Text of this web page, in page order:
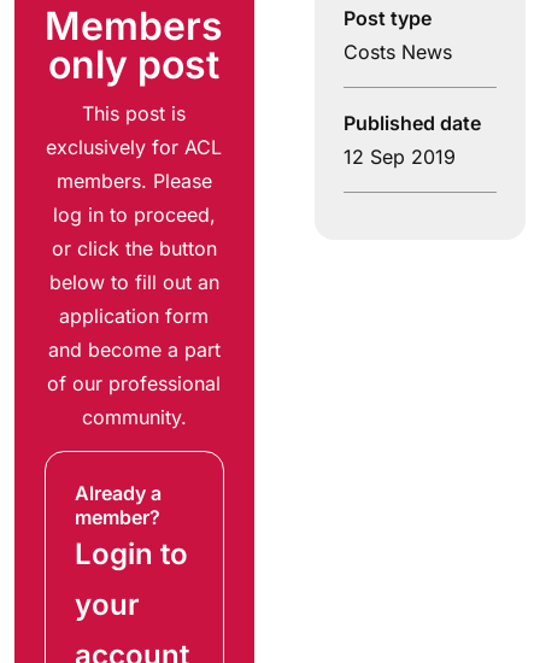
Members
only post
This post is
exclusively for ACL
members. Please
log in to proceed,
or click the button
below to fill out an
application form
and become a part
of our professional
community.
Already a
member?
Login to
your
account
Post type
Costs News
Published date
12 Sep 2019